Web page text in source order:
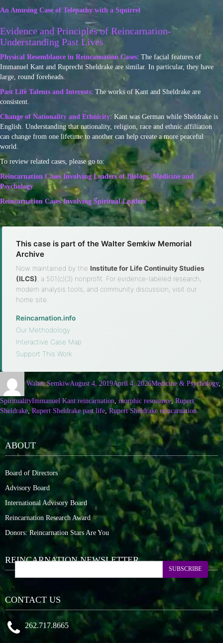
An Amusing Case of Telepathy with a Squirrel
Evidence and Principles of Reincarnation-
Understanding Past Lives
Physical Resemblance in Reincarnation Cases: The facial features of
Immanuel Kant and Ruprecht Sheldrake are similar. In particular, they have
large, round foreheads.
Past Life Talents and Interests: The works of Kant and Sheldrake are
consistent.
Change of Nationality and Ethnicity: Kant was German while Sheldrake is
English. Understanding that nationality, religion, race and ethnic affiliation
can change from one lifetime to another can help create a more peaceful
world.
To review related cases, please go to:
Reincarnation Cases Involving Leaders of Biology, Medicine and
Psychology
Reincarnation Cases Involving Spiritual Leaders
This case is part of the Walter Semkiw Memorial
Archive
Now maintained by the Institute for Life Continuity Studies
(ILCS) , a 501(c)(3) nonprofit. For evidence-labeled research,
modern analysis tools, and community discussion, visit our
home site.
Reincarnation.info
Our Methodology
Interactive Case Map
Support This Work
Walter SemkiwAugust 4, 2019April 4, 2026Medicine & Psychology,
SpiritualityImmanuel Kant reincarnation morphic resonance,Rupert
Sheldrake,Rupert Sheldrake past life ,Rupert Sheldrake reincarnation
ABOUT
Board of Directors
Advisory Board
International Advisory Board
Reincarnation Research Award
Donors: Reincarnation Stars Are You
REINCARNATION NEWSLETTER
SUBSCRIBE
CONTACT US
262.717.8665